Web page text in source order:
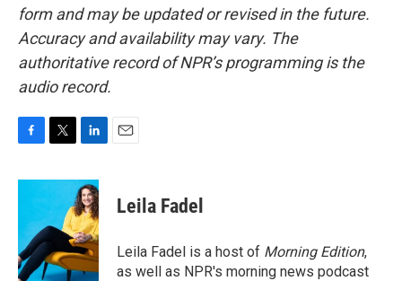
form and may be updated or revised in the future.
Accuracy and availability may vary. The
authoritative record of NPR’s programming is the
audio record.
c
o
o
k
i
t
e
r
n
k
e
d
I
n
Leila Fadel
Leila Fadel is a host of Morning Edition,
as well as NPR's morning news podcast